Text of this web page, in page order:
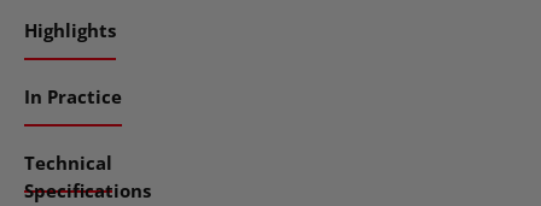
Highlights
In Practice
Technical
Specifications